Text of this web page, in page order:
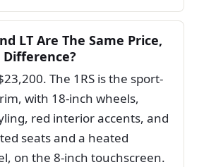
LT Are The Same Price,
The 1RS is the sport-
with 18-inch wheels,
red interior accents, and
seats and a heated
on the 8-inch touchscreen.